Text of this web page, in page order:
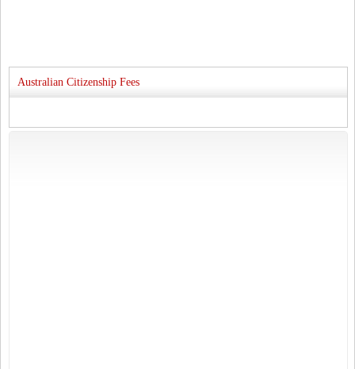
Australian Citizenship Fees